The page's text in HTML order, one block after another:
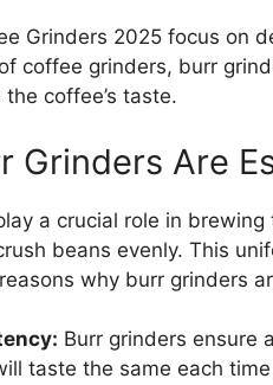
Grinders 2025 focus on
coffee grinders, burr
coffee’s taste.
Grinders Are
a crucial role in
beans evenly. This
why burr grinders
Burr grinders ensure
taste the same each